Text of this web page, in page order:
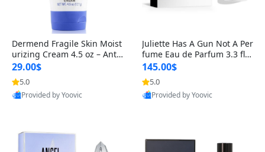
Dermend Fragile Skin Moist
urizing Cream 4.5 oz – Anti-
Aging Firming & Strengthe
ning Lotion for Thin Aging
Skin
29.00$
5.0
Provided by Yoovic
Juliette Has A Gun Not A Per
fume Eau de Parfum 3.3 fl o
z – Cetalox Woody Musky A
mbery Minimalist Fragranc
e
145.00$
5.0
Provided by Yoovic